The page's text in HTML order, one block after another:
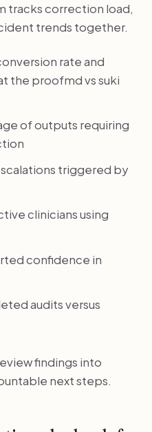
tracks correction load,
trends together.
rate and
the proofmd vs suki
of outputs requiring
triggered by
clinicians using
confidence in
audits versus
findings into
next steps.